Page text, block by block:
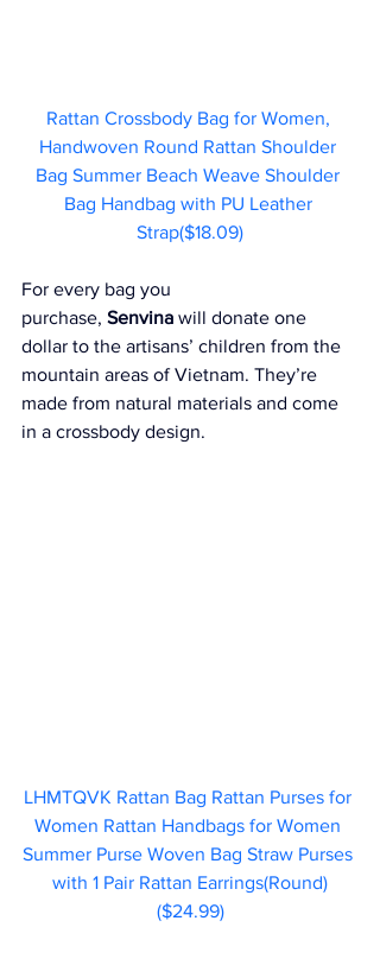
Rattan Crossbody Bag for Women,
Handwoven Round Rattan Shoulder
Bag Summer Beach Weave Shoulder
Bag Handbag with PU Leather
Strap($18.09)
For every bag you
purchase, Senvina will donate one
dollar to the artisans’ children from the
mountain areas of Vietnam. They’re
made from natural materials and come
in a crossbody design.
LHMTQVK Rattan Bag Rattan Purses for
Women Rattan Handbags for Women
Summer Purse Woven Bag Straw Purses
with 1 Pair Rattan Earrings(Round)
($24.99)